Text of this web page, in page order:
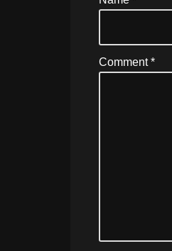
Comment*